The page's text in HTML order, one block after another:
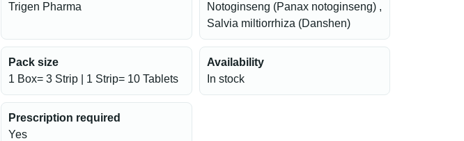
Trigen Pharma
Notoginseng (Panax notoginseng) ,
Salvia miltiorrhiza (Danshen)
Pack size
1 Box= 3 Strip | 1 Strip= 10 Tablets
Availability
In stock
Prescription required
Yes